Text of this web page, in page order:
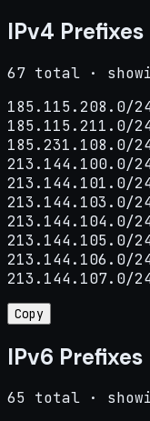
IPv4 Prefixes
67 total ·
185.115.208.0/
185.115.211.0/
185.231.108.0/
213.144.100.0/
213.144.101.0/
213.144.103.0/
213.144.104.0/
213.144.105.0/
213.144.106.0/
213.144.107.0/
Copy
IPv6 Prefixes
65 total ·